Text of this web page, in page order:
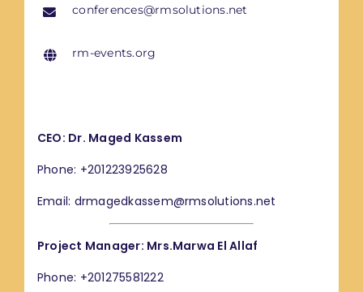
conferences@rmsolutions.net
rm-events.org
CEO: Dr. Maged Kassem
Phone: +201223925628
Email: drmagedkassem@rmsolutions.net
Project Manager: Mrs.Marwa El Allaf
Phone: +201275581222